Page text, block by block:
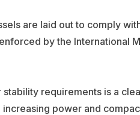
are laid out to comply
by the International
requirements is a
power and